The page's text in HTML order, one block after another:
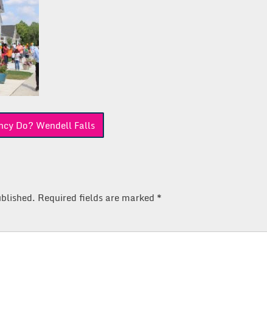
Do? Wendell Falls
Required fields are marked *